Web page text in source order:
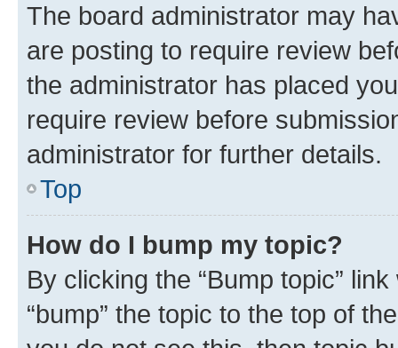
The board administrator may
are posting to require review
the administrator has placed
require review before
administrator for further details.
Top
How do I bump my topic?
By clicking the “Bump topic”
“bump” the topic to the top of